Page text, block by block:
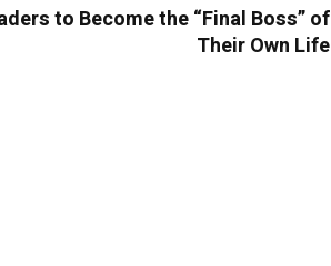
to Become the “Final Boss” of
Their Own Life